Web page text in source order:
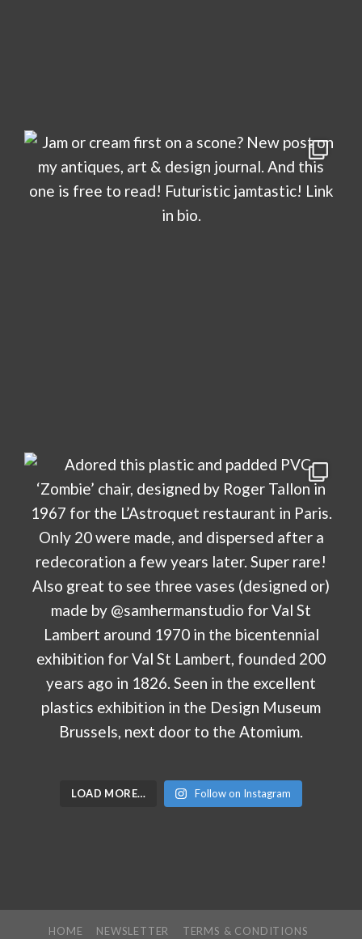
LOAD MORE… Follow on Instagram
HOME NEWSLETTER TERMS & CONDITIONS